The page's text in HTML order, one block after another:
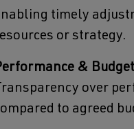
timely
or strategy.
&
over
to agreed